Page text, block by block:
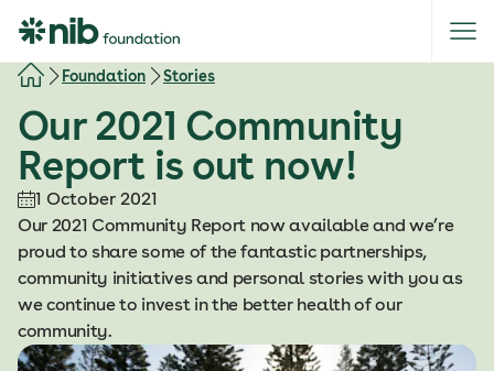
i
Foundation Stories
Our 2021 Community
Report is out now!
1 October 2021
Our 2021 Community Report now available and we’re
proud to share some of the fantastic partnerships,
community initiatives and personal stories with you as
we continue to invest in the better health of our
community.